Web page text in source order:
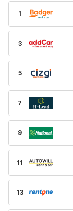
1
3
5
7
9
11
13